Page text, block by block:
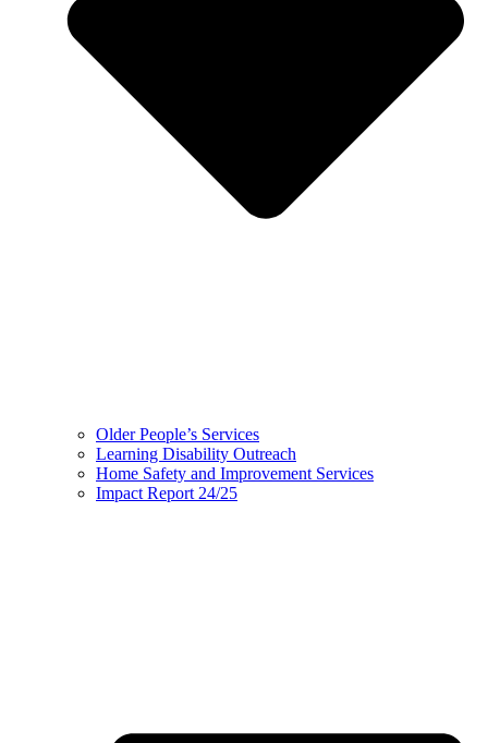
Older People’s Services
Learning Disability Outreach
Home Safety and Improvement Services
Impact Report 24/25